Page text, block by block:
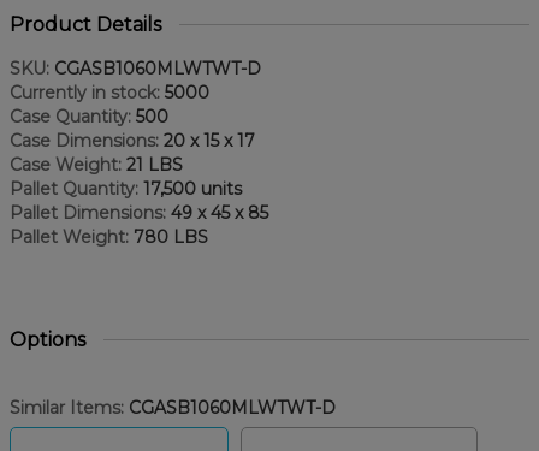
Product Details
SKU: CGASB1060MLWTWT-D
Currently in stock: 5000
Case Quantity: 500
Case Dimensions: 20 x 15 x 17
Case Weight: 21 LBS
Pallet Quantity: 17,500 units
Pallet Dimensions: 49 x 45 x 85
Pallet Weight: 780 LBS
Options
Similar Items: CGASB1060MLWTWT-D